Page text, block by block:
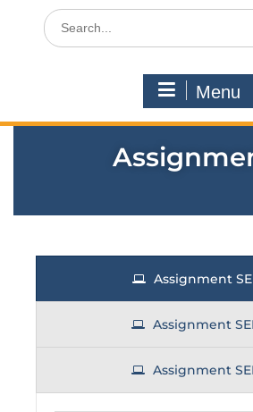
Menu
Assignment
Assignment
Assignment